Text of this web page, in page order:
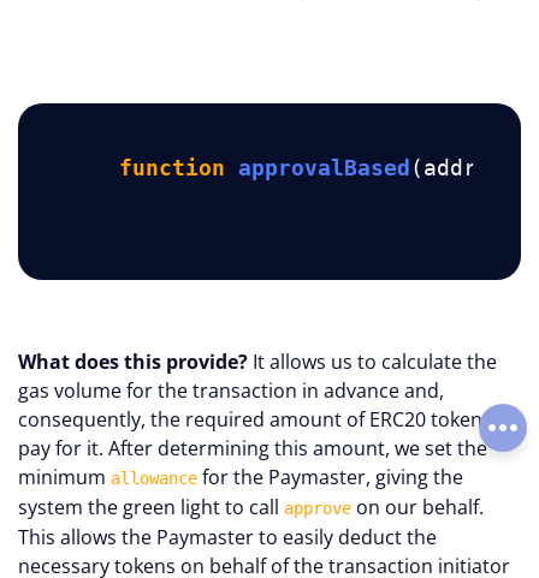
function approvalBased (address
What does this provide? It allows us to calculate the
gas volume for the transaction in advance and,
consequently, the required amount of ERC20 tokens to
pay for it. After determining this amount, we set the
minimum allowance for the Paymaster, giving the
system the green light to call approve on our behalf.
This allows the Paymaster to easily deduct the
necessary tokens on behalf of the transaction initiator